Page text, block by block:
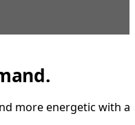
more energetic with